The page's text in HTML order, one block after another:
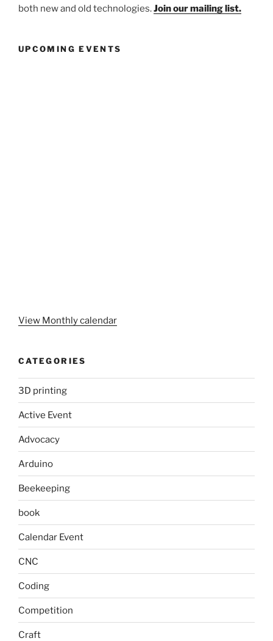
both new and old technologies.Join our mailing list.
UPCOMING EVENTS
View Monthly calendar
CATEGORIES
3D printing
Active Event
Advocacy
Arduino
Beekeeping
book
Calendar Event
CNC
Coding
Competition
Craft